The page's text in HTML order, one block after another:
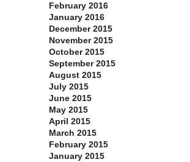
February 2016
January 2016
December 2015
November 2015
October 2015
September 2015
August 2015
July 2015
June 2015
May 2015
April 2015
March 2015
February 2015
January 2015